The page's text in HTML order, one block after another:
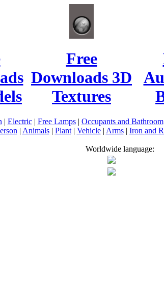
Free
Downloads 3D
Textures
| Electric| Free Lamps| Occupants and Bathroom
| Animals| Plant| Vehicle| Arms| Iron and
Worldwide language: